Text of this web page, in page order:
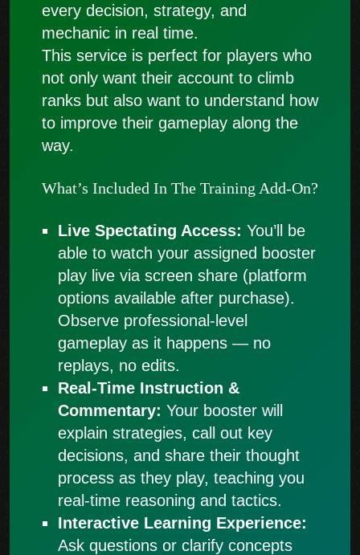
every decision, strategy, and
mechanic in real time.
This service is perfect for players who
not only want their account to climb
ranks but also want to understand how
to improve their gameplay along the
way.
What’s Included In The Training Add-On?
Live Spectating Access: You’ll be
able to watch your assigned booster
play live via screen share (platform
options available after purchase).
Observe professional-level
gameplay as it happens — no
replays, no edits.
Real-Time Instruction &
Commentary: Your booster will
explain strategies, call out key
decisions, and share their thought
process as they play, teaching you
real-time reasoning and tactics.
Interactive Learning Experience:
Ask questions or clarify concepts